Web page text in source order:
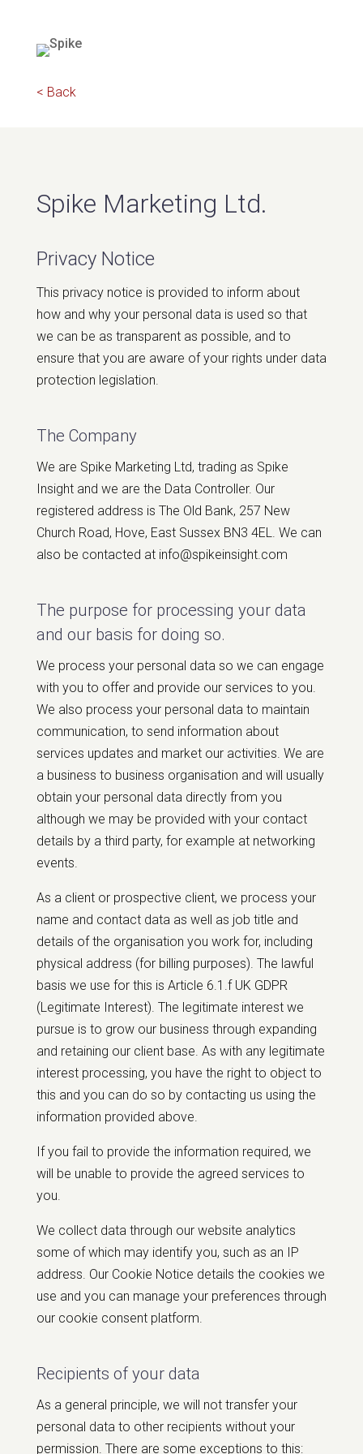
< Back
Spike Marketing Ltd.
Privacy Notice
This privacy notice is provided to inform about
how and why your personal data is used so that
we can be as transparent as possible, and to
ensure that you are aware of your rights under data
protection legislation.
The Company
We are Spike Marketing Ltd, trading as Spike
Insight and we are the Data Controller. Our
registered address is The Old Bank, 257 New
Church Road, Hove, East Sussex BN3 4EL. We can
also be contacted at info@spikeinsight.com
The purpose for processing your data
and our basis for doing so.
We process your personal data so we can engage
with you to offer and provide our services to you.
We also process your personal data to maintain
communication, to send information about
services updates and market our activities. We are
a business to business organisation and will usually
obtain your personal data directly from you
although we may be provided with your contact
details by a third party, for example at networking
events.
As a client or prospective client, we process your
name and contact data as well as job title and
details of the organisation you work for, including
physical address (for billing purposes). The lawful
basis we use for this is Article 6.1.f UK GDPR
(Legitimate Interest). The legitimate interest we
pursue is to grow our business through expanding
and retaining our client base. As with any legitimate
interest processing, you have the right to object to
this and you can do so by contacting us using the
information provided above.
If you fail to provide the information required, we
will be unable to provide the agreed services to
you.
We collect data through our website analytics
some of which may identify you, such as an IP
address. Our Cookie Notice details the cookies we
use and you can manage your preferences through
our cookie consent platform.
Recipients of your data
As a general principle, we will not transfer your
personal data to other recipients without your
permission. There are some exceptions to this: